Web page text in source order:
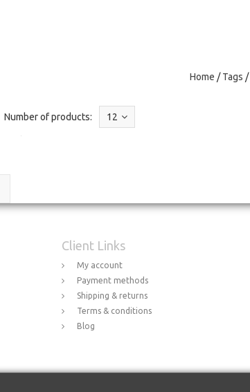
Home /Tags /
Number of products: 12
Client Links
My account
Payment methods
Shipping & returns
Terms & conditions
Blog